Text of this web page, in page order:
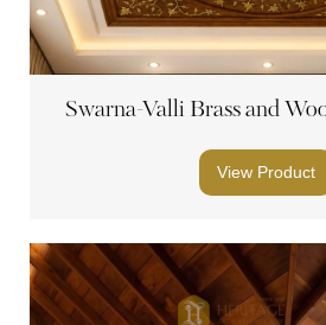
Swarna-Valli Brass and
View Product